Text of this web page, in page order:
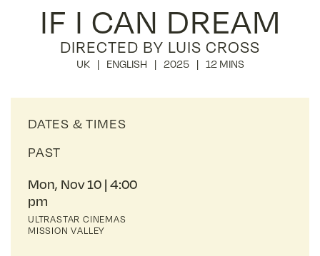
IF I CAN DREAM
DIRECTED BY LUIS CROSS
UK ENGLISH 2025 12 MINS
DATES & TIMES
PAST
ULTRASTAR CINEMAS
MISSION VALLEY
Mon, Nov 10 4:00
pm